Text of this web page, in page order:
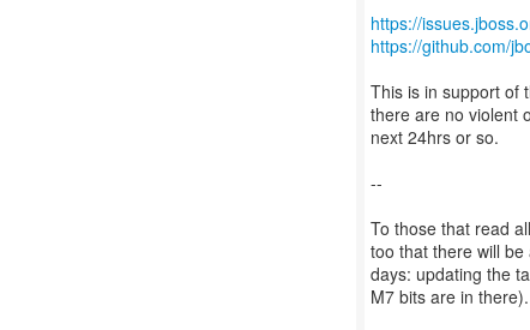
https://
https://github.com/
This is in support of
there are no violent
next 24hrs or so.
--
To those that read
too that there will
days: updating the
M7 bits are in there).